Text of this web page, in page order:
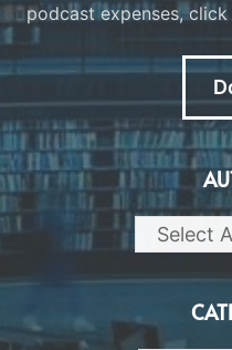
podcast expenses,